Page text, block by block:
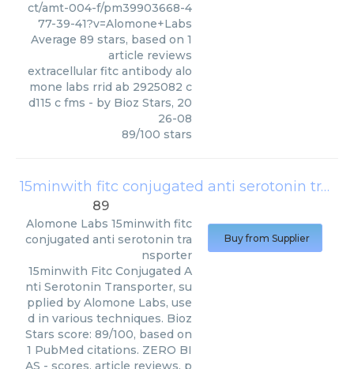
ct/amt-004-f/pm39903668-4
77-39-41?v=Alomone+Labs
Average 89 stars, based on 1
article reviews
extracellular fitc antibody alo
mone labs rrid ab 2925082 c
d115 c fms - by Bioz Stars, 20
26-08
89/100 stars
15minwith fitc conjugated anti serotonin transporter
89
Alomone Labs 15minwith fitc
conjugated anti serotonin tra
nsporter
15minwith Fitc Conjugated A
nti Serotonin Transporter, su
pplied by Alomone Labs, use
d in various techniques. Bioz
Stars score: 89/100, based on
1 PubMed citations. ZERO BI
AS - scores, article reviews, p
Buy from Supplier